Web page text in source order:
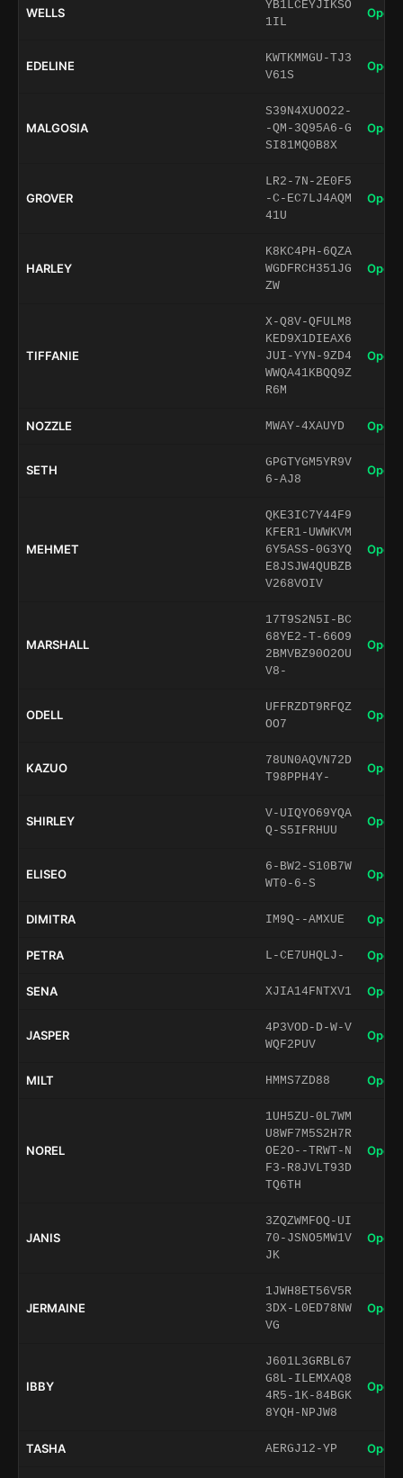
WELLS
YB1LCEYJIKSO
1IL
Open
EDELINE
KWTKMMGU-TJ3
V61S
Open
MALGOSIA
S39N4XUOO22-
-QM-3Q95A6-G
SI81MQ0B8X
Open
GROVER
LR2-7N-2E0F5
-C-EC7LJ4AQM
41U
Open
HARLEY
K8KC4PH-6QZA
WGDFRCH351JG
ZW
Open
TIFFANIE
X-Q8V-QFULM8
KED9X1DIEAX6
JUI-YYN-9ZD4
WWQA41KBQQ9Z
R6M
Open
NOZZLE MWAY-4XAUYD Open
SETH
GPGTYGM5YR9V
6-AJ8
Open
MEHMET
QKE3IC7Y44F9
KFER1-UWWKVM
6Y5ASS-0G3YQ
E8JSJW4QUBZB
V268VOIV
Open
MARSHALL
17T9S2N5I-BC
68YE2-T-66O9
2BMVBZ90O2OU
V8-
Open
ODELL
UFFRZDT9RFQZ
OO7
Open
KAZUO
78UN0AQVN72D
T98PPH4Y-
Open
SHIRLEY
V-UIQYO69YQA
Q-S5IFRHUU
Open
ELISEO
6-BW2-S10B7W
WT0-6-S
Open
DIMITRA IM9Q--AMXUE Open
PETRA L-CE7UHQLJ- Open
SENA XJIA14FNTXV1 Open
JASPER
4P3VOD-D-W-V
WQF2PUV
Open
MILT HMMS7ZD88 Open
NOREL
1UH5ZU-0L7WM
U8WF7M5S2H7R
OE2O--TRWT-N
F3-R8JVLT93D
TQ6TH
Open
JANIS
3ZQZWMFOQ-UI
70-JSNO5MW1V
JK
Open
JERMAINE
1JWH8ET56V5R
3DX-L0ED78NW
VG
Open
IBBY
J601L3GRBL67
G8L-ILEMXAQ8
4R5-1K-84BGK
8YQH-NPJW8
Open
TASHA AERGJ12-YP Open